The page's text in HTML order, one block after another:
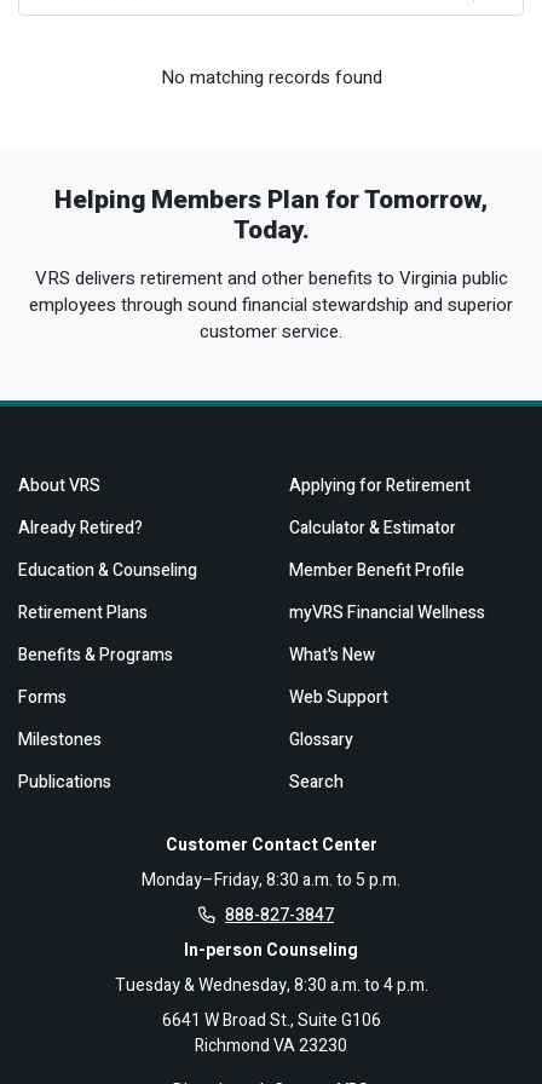
Naming a Beneficiary
Going Through a Divorce?
Counseling Appointments
Retirement Education Seminars
Purchase of Prior Service
Virginia Local Disability Program
Virginia Sickness & Disability Program
Optional Retirement
Purchase of Prior Service
Approved Domestic Relation Orders
Update Your Information
Annual Reports
Optional Retirement PlansNo matching records found
Helping Members Plan for Tomorrow,
Today.
VRS delivers retirement and other benefits to Virginia public
employees through sound financial stewardship and superior
customer service.
Customer Contact Center
Monday–Friday, 8:30 a.m. to 5 p.m.
888-827-3847
In-person Counseling
Tuesday & Wednesday, 8:30 a.m. to 4 p.m.
6641 W Broad St., Suite G106
Richmond VA 23230
About VRS
Already Retired?
Education & Counseling
Retirement Plans
Benefits & Programs
Forms
Milestones
Publications
Applying for Retirement
Calculator & Estimator
Member Benefit Profile
myVRS Financial Wellness
What's New
Web Support
Glossary
Search